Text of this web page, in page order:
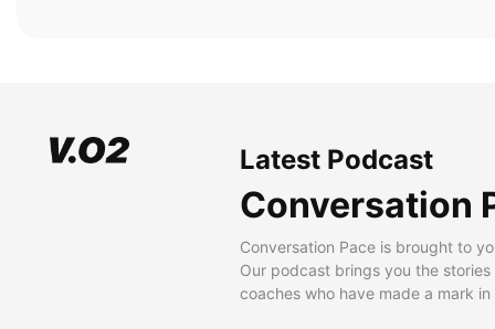
Latest Podcast
Conversation
Conversation Pace is brought to
Our podcast brings you the
coaches who have made a mark